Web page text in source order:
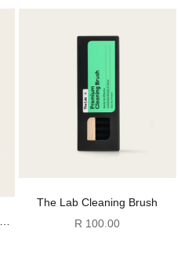
12)
The Lab Cleaning Brush
Sale price
R 100.00